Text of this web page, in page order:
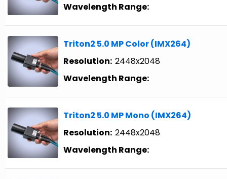
Wavelength Range:
Triton2 5.0 MP Color (IMX264)
Resolution: 2448x2048
Wavelength Range:
Triton2 5.0 MP Mono (IMX264)
Resolution: 2448x2048
Wavelength Range: